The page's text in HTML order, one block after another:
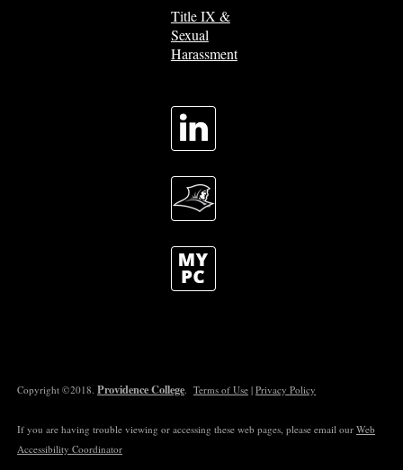
Title IX &
Sexual
Harassment
Copyright ©2018. Providence College .Terms of Use |Privacy Policy
If you are having trouble viewing or accessing these web pages, please email ourWeb
Accessibility Coordinator